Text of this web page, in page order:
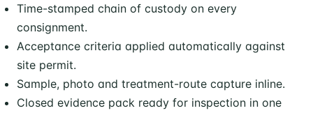
Time-stamped chain of custody on every
consignment.
Acceptance criteria applied automatically against
site permit.
Sample, photo and treatment-route capture inline.
Closed evidence pack ready for inspection in one